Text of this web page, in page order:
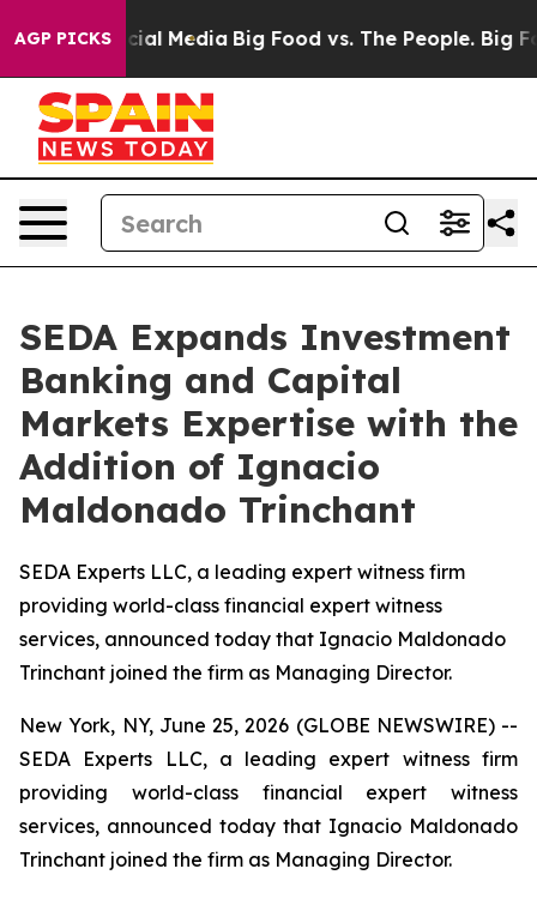
AGP PICKS
on Social Media Big Food vs. The People. Big
SEDA Expands Investment
Banking and Capital
Markets Expertise with the
Addition of Ignacio
Maldonado Trinchant
SEDA Experts LLC, a leading expert witness firm
providing world-class financial expert witness
services, announced today that Ignacio Maldonado
Trinchant joined the firm as Managing Director.
New York, NY, June 25, 2026 (GLOBE NEWSWIRE) --
SEDA Experts LLC, a leading expert witness firm
providing world-class financial expert witness
services, announced today that Ignacio Maldonado
Trinchant joined the firm as Managing Director.